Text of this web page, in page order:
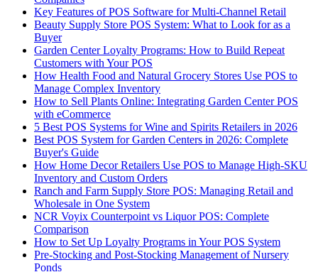
Key Features of POS Software for Multi-Channel Retail
Beauty Supply Store POS System: What to Look for as a
Buyer
Garden Center Loyalty Programs: How to Build Repeat
Customers with Your POS
How Health Food and Natural Grocery Stores Use POS to
Manage Complex Inventory
How to Sell Plants Online: Integrating Garden Center POS
with eCommerce
5 Best POS Systems for Wine and Spirits Retailers in 2026
Best POS System for Garden Centers in 2026: Complete
Buyer's Guide
How Home Decor Retailers Use POS to Manage High-SKU
Inventory and Custom Orders
Ranch and Farm Supply Store POS: Managing Retail and
Wholesale in One System
NCR Voyix Counterpoint vs Liquor POS: Complete
Comparison
How to Set Up Loyalty Programs in Your POS System
Pre-Stocking and Post-Stocking Management of Nursery
Ponds